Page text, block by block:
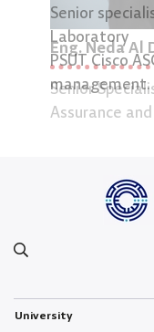
Senior
Laboratory
PSUT Cisco
management.
Eng. Neda Al
Senior
Assurance
University